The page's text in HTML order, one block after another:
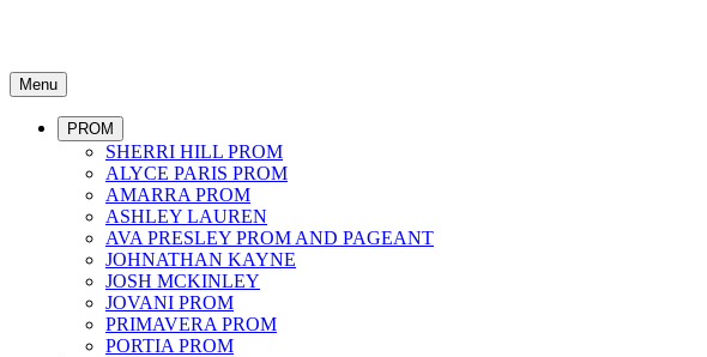
Menu
PROM
SHERRI HILL PROM
ALYCE PARIS PROM
AMARRA PROM
ASHLEY LAUREN
AVA PRESLEY PROM AND PAGEANT
JOHNATHAN KAYNE
JOSH MCKINLEY
JOVANI PROM
PRIMAVERA PROM
PORTIA PROM